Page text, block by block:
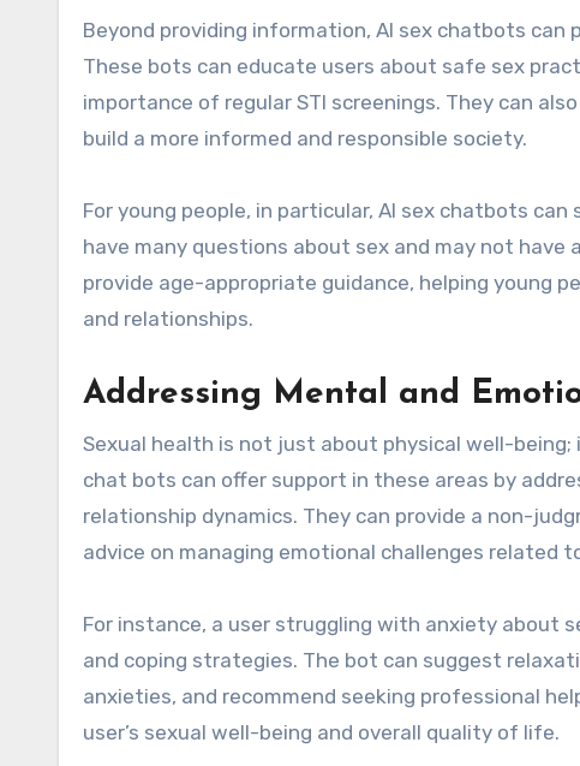
Beyond providing information, AI sex chatbots can
These bots can educate users about safe sex
importance of regular STI screenings. They can
build a more informed and responsible society.
For young people, in particular, AI sex chatbots
have many questions about sex and may not
provide age-appropriate guidance, helping young
and relationships.
Addressing Mental and
Sexual health is not just about physical well-
chat bots can offer support in these areas by
relationship dynamics. They can provide a non-
advice on managing emotional challenges related
For instance, a user struggling with anxiety about
and coping strategies. The bot can suggest
anxieties, and recommend seeking professional
user’s sexual well-being and overall quality of life.